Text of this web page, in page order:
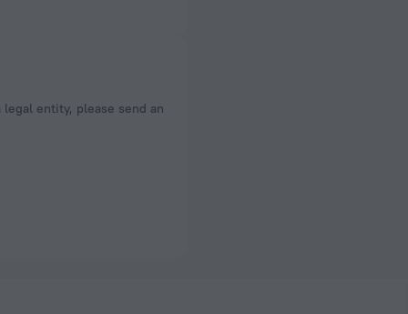
entity, please send an